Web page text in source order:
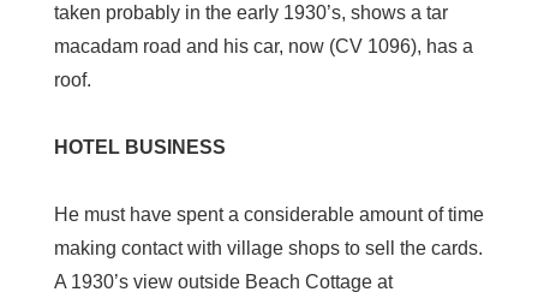
taken probably in the early 1930’s, shows a tar
macadam road and his car, now (CV 1096), has a
roof.
HOTEL BUSINESS
He must have spent a considerable amount of time
making contact with village shops to sell the cards.
A 1930’s view outside Beach Cottage at